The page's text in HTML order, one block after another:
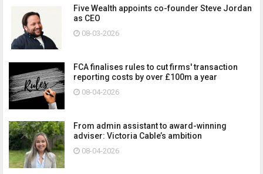
Five Wealth appoints co-founder Steve Jordan
as CEO
08-03-2026
FCA finalises rules to cut firms' transaction
reporting costs by over £100m a year
08-04-2026
From admin assistant to award-winning
adviser: Victoria Cable’s ambition
08-04-2026